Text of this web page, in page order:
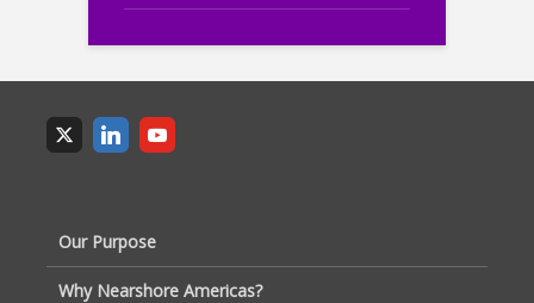
Our Purpose
Why Nearshore Americas?